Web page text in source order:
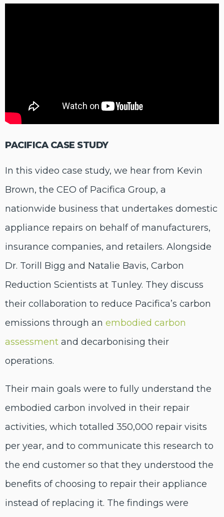
PACIFICA CASE STUDY
In this video case study, we hear from Kevin
Brown, the CEO of Pacifica Group, a
nationwide business that undertakes domestic
appliance repairs on behalf of manufacturers,
insurance companies, and retailers. Alongside
Dr. Torill Bigg and Natalie Bavis, Carbon
Reduction Scientists at Tunley. They discuss
their collaboration to reduce Pacifica’s carbon
emissions through an embodied carbon
assessment and decarbonising their
operations.
Their main goals were to fully understand the
embodied carbon involved in their repair
activities, which totalled 350,000 repair visits
per year, and to communicate this research to
the end customer so that they understood the
benefits of choosing to repair their appliance
instead of replacing it. The findings were